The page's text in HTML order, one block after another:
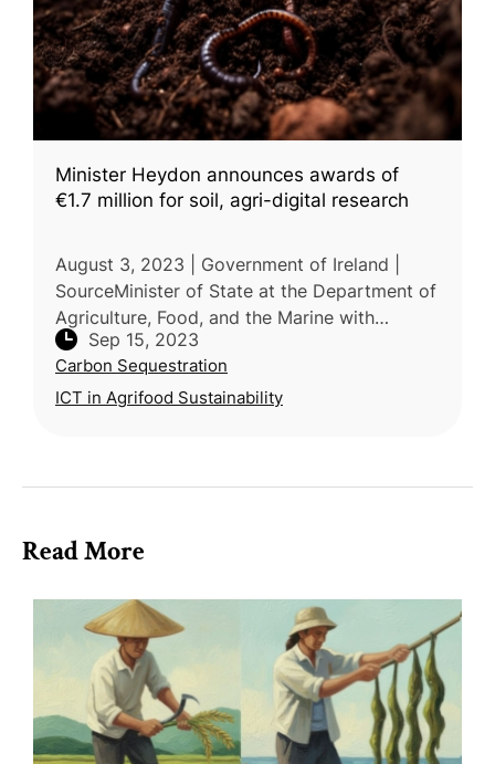
Minister Heydon announces awards of
€1.7 million for soil, agri-digital research
August 3, 2023 | Government of Ireland |
SourceMinister of State at the Department of
Agriculture, Food, and the Marine with
responsibility for research and innovation,
Martin Heydon, has announced fu
Sep 15, 2023
Carbon Sequestration
ICT in Agrifood Sustainability
Read More